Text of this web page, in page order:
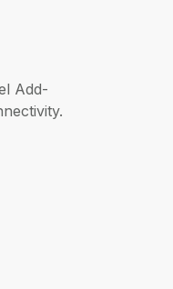
Add-